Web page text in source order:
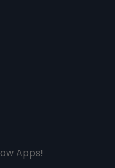
Apps!